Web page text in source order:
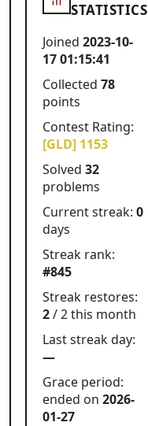
STATISTICS
Joined 2023-10-
17 01:15:41
Collected 78
points
Contest Rating:
[GLD] 1153
Solved 32
problems
Current streak: 0
days
Streak rank:
#845
Streak restores:
2/ 2 this month
Last streak day:
—
Grace period:
ended on 2026-
01-27